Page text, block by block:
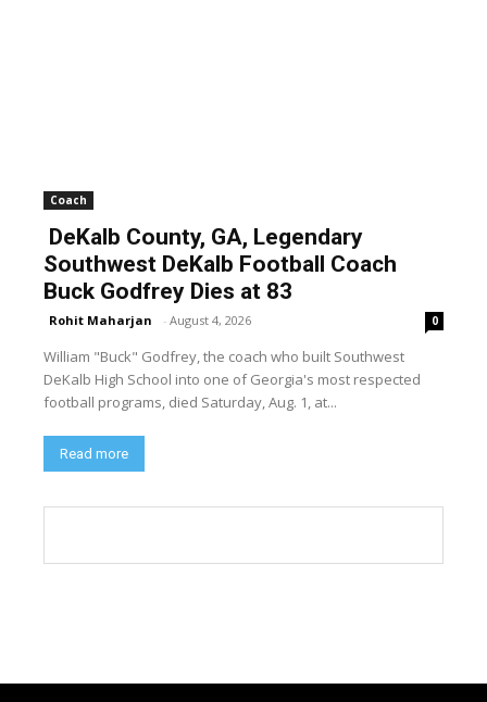
Coach
DeKalb County, GA, Legendary
Southwest DeKalb Football Coach
Buck Godfrey Dies at 83
Rohit Maharjan - August 4, 2026 0
William "Buck" Godfrey, the coach who built Southwest
DeKalb High School into one of Georgia's most respected
football programs, died Saturday, Aug. 1, at...
Read more